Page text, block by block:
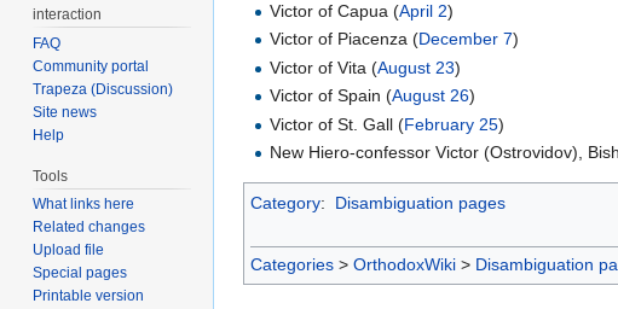
Victor of Capua (April 2)
Victor of Piacenza (December 7)
Victor of Vita (August 23)
Victor of Spain (August 26)
Victor of St. Gall (February 25)
New Hiero-confessor Victor (Ostrovidov),
Category: Disambiguation pages
Categories > OrthodoxWiki > Disambiguation
interaction
FAQ
Community portal
Trapeza (Discussion)
Site news
Help
Tools
What links here
Related changes
Upload file
Special pages
Printable version